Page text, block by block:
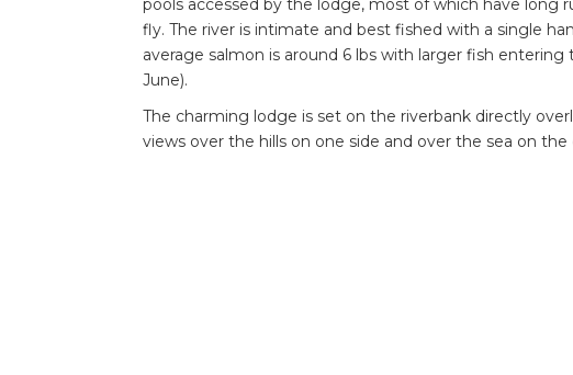
pools accessed by the lodge, most of which have long
fly. The river is intimate and best fished with a single
average salmon is around 6 lbs with larger fish entering
June).
The charming lodge is set on the riverbank directly
views over the hills on one side and over the sea on